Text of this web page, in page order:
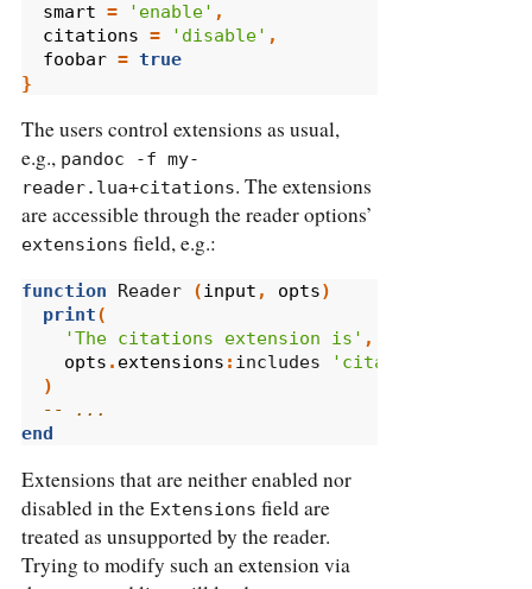
smart = 'enable' ,
citations = 'disable' ,
foobar = true
}
The users control extensions as usual,
e.g., pandoc -f my-
reader.lua+citations. The extensions
are accessible through the reader options’
extensions field, e.g.:
function Reader (input , opts)
print(
'The citations extension is' ,
opts . extensions : includes 'citations'
)
-- ...
end
Extensions that are neither enabled nor
disabled in the Extensions field are
treated as unsupported by the reader.
Trying to modify such an extension via